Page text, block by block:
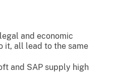
and economic
it, all lead to the same
and SAP supply high